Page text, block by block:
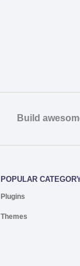
Build
POPULAR
Plugins
Themes